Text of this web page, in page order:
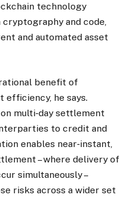
technology
and code,
and automated asset
benefit of
he says.
multi‑day settlement
to credit and
enables near‑instant,
– where delivery of
simultaneously –
risks across a wider set